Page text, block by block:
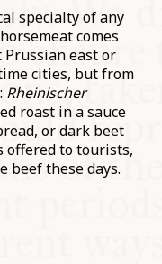
specialty of any
comes
east or
cities, but from
:Rheinischer
roast in a sauce
or dark beet
offered to tourists,
beef these days.